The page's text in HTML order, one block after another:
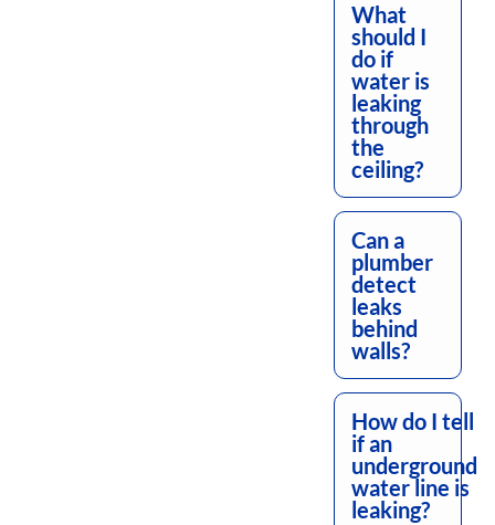
What
should I
do if
water is
leaking
through
the
ceiling?
Can a
plumber
detect
leaks
behind
walls?
How do I tell
if an
underground
water line is
leaking?